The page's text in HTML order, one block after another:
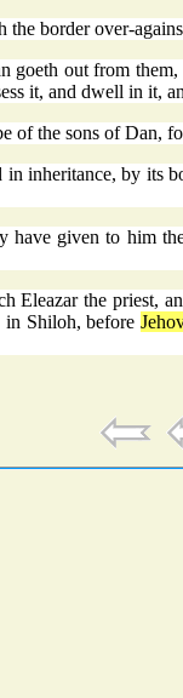
border over-
goeth out from
it, and dwell in it,
of the sons of Dan,
inheritance, by its
have given to him
Eleazar the priest,
in Shiloh, before